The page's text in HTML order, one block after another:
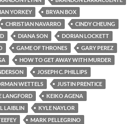
YORKEY
BRYAN BOX
CHRISTIAN NAVARRO
CINDY CHEUNG
DIANA SON
DORIAN LOCKETT
GAME OF THRONES
GARY PEREZ
HOW TO GET AWAY WITH MURDER
JOSEPH C. PHILLIPS
WETTELS
JUSTIN PRENTICE
LANGFORD
KEIKO AGENA
LAIBLIN
KYLE NAYLOR
MARK PELLEGRINO